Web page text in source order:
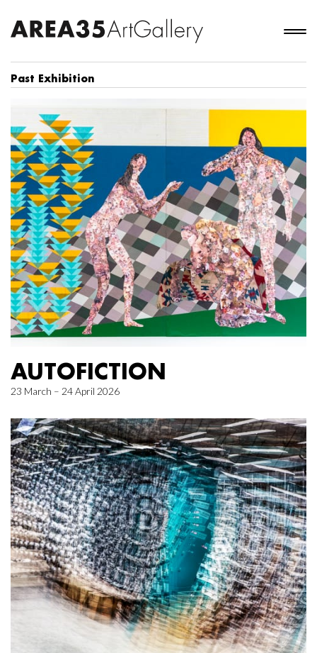
Past Exhibition
AUTOFICTION
23 March – 24 April 2026